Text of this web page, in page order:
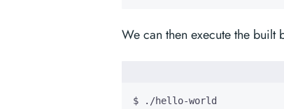
We can then execute the built